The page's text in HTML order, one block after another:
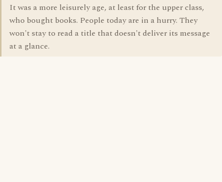
It was a more leisurely age, at least for the upper class,
who bought books. People today are in a hurry. They
won't stay to read a title that doesn't deliver its message
at a glance.